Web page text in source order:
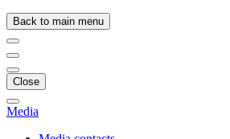
Back to main menu
Close
Media